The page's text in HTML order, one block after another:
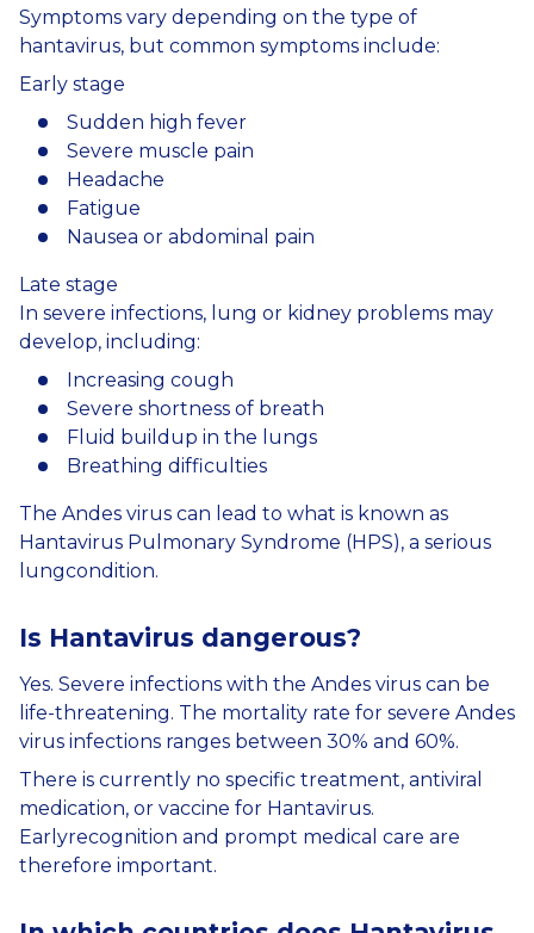
Symptoms vary depending on the type of
hantavirus, but common symptoms include:
Early stage
Sudden high fever
Severe muscle pain
Headache
Fatigue
Nausea or abdominal pain
Late stage
In severe infections, lung or kidney problems may
develop, including:
Increasing cough
Severe shortness of breath
Fluid buildup in the lungs
Breathing difficulties
The Andes virus can lead to what is known as
Hantavirus Pulmonary Syndrome (HPS), a serious
lungcondition.
Is Hantavirus dangerous?
Yes. Severe infections with the Andes virus can be
life-threatening. The mortality rate for severe Andes
virus infections ranges between 30% and 60%.
There is currently no specific treatment, antiviral
medication, or vaccine for Hantavirus.
Earlyrecognition and prompt medical care are
therefore important.